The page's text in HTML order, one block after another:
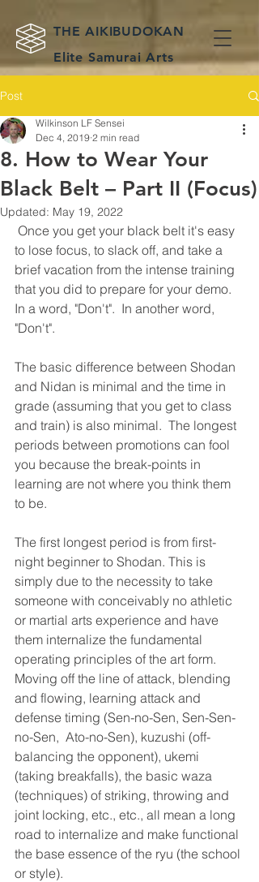
THE AIKIBUDOKAN
Elite Samurai Arts
Post
8. How to Wear Your
Black Belt – Part II (Focus)
Wilkinson LF Sensei
Dec 4, 2019 2 min read
Updated: May 19, 2022
to lose focus, to slack off, and take a
brief vacation from the intense training
that you did to prepare for your demo.
In a word, "Don't".  In another word,
"Don't".
The basic difference between Shodan
and Nidan is minimal and the time in
grade (assuming that you get to class
and train) is also minimal.  The longest
periods between promotions can fool
you because the break-points in
learning are not where you think them
to be.
The first longest period is from first-
night beginner to Shodan. This is
simply due to the necessity to take
someone with conceivably no athletic
or martial arts experience and have
them internalize the fundamental
operating principles of the art form.
Moving off the line of attack, blending
and flowing, learning attack and
defense timing (Sen-no-Sen, Sen-Sen-
no-Sen,  Ato-no-Sen), kuzushi (off-
balancing the opponent), ukemi
(taking breakfalls), the basic waza
(techniques) of striking, throwing and
joint locking, etc., etc., all mean a long
road to internalize and make functional
the base essence of the ryu (the school
or style).